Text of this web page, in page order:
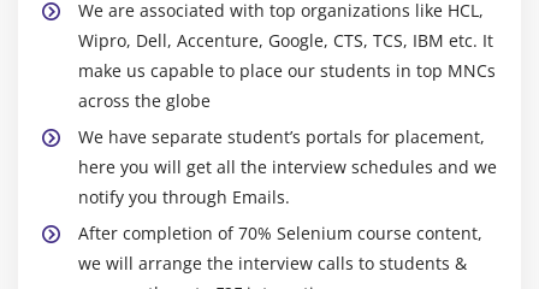
Composition / Aggregation
Inheritance (Is a Relationship) vs.composition (Has
a Relationship)
Module 11 : Polymorphism
What is polymorphism?
Compile time Polymorphism
Method overloading
Constructor overloading
We are associated with top organizations like HCL,
Wipro, Dell, Accenture, Google, CTS, TCS, IBM etc. It
make us capable to place our students in top MNCs
across the globe
We have separate student’s portals for placement,
here you will get all the interview schedules and we
notify you through Emails.
After completion of 70% Selenium course content,
we will arrange the interview calls to students &